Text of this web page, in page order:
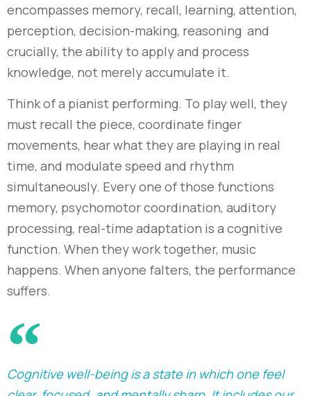
encompasses memory, recall, learning, attention,
perception, decision-making, reasoning and
crucially, the ability to apply and process
knowledge, not merely accumulate it.
Think of a pianist performing. To play well, they
must recall the piece, coordinate finger
movements, hear what they are playing in real
time, and modulate speed and rhythm
simultaneously. Every one of those functions
memory, psychomotor coordination, auditory
processing, real-time adaptation is a cognitive
function. When they work together, music
happens. When anyone falters, the performance
suffers.
Cognitive well-being is a state in which one feel